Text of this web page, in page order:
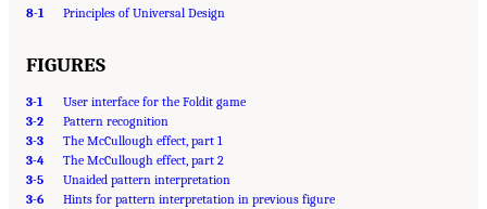
8-1 Principles of Universal Design
FIGURES
3-1
User interface for the Foldit game
3-2
Pattern recognition
3-3
The McCullough effect, part 1
3-4
The McCullough effect, part 2
3-5
Unaided pattern interpretation
3-6
Hints for pattern interpretation in previous figure